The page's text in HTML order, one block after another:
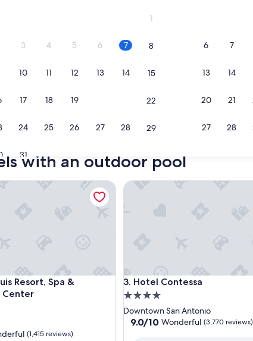
1
3 4 5 6 7 8
10 11 12 13 14 15
17 18 19 22
24 25 26 27 28 29
31
6 7
13 14
20 21
27 28
with an
Aug 14 - Aug 16
with an outdoor pool
Resort, Spa &
Center
Resort, Spa & Conference Center
(1,415 reviews)
Spa & Conference Center
3. Hotel Contessa
Hotel Contessa
4.0
star
property
Downtown San Antonio
9.0
9.0/10 Wonderful (3,770 reviews)
Hotel Contessa